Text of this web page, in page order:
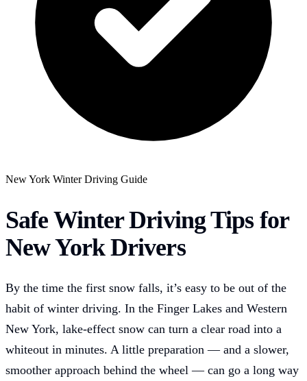
New York Winter Driving Guide
Safe Winter Driving Tips for
New York Drivers
By the time the first snow falls, it’s easy to be out of the
habit of winter driving. In the Finger Lakes and Western
New York, lake-effect snow can turn a clear road into a
whiteout in minutes. A little preparation — and a slower,
smoother approach behind the wheel — can go a long way